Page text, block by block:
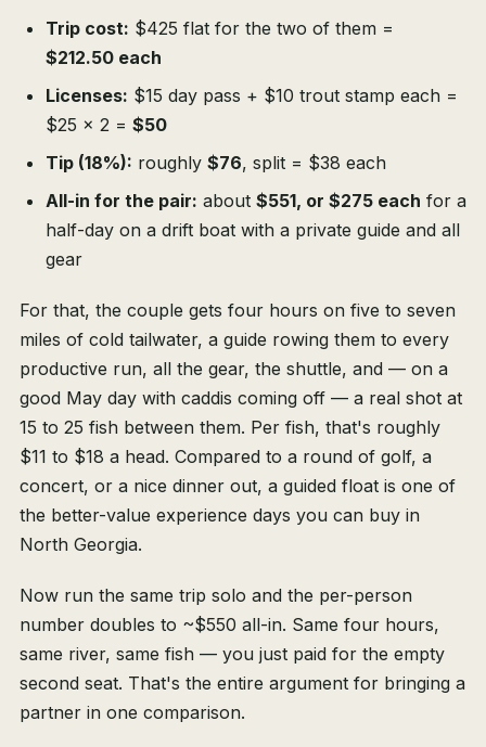
Trip cost: $425 flat for the two of them =
$212.50 each
Licenses: $15 day pass + $10 trout stamp each =
$25 × 2 = $50
Tip (18%): roughly $76, split = $38 each
All-in for the pair: about $551, or $275 each for a
half-day on a drift boat with a private guide and all
gear
For that, the couple gets four hours on five to seven
miles of cold tailwater, a guide rowing them to every
productive run, all the gear, the shuttle, and — on a
good May day with caddis coming off — a real shot at
15 to 25 fish between them. Per fish, that's roughly
$11 to $18 a head. Compared to a round of golf, a
concert, or a nice dinner out, a guided float is one of
the better-value experience days you can buy in
North Georgia.
Now run the same trip solo and the per-person
number doubles to ~$550 all-in. Same four hours,
same river, same fish — you just paid for the empty
second seat. That's the entire argument for bringing a
partner in one comparison.